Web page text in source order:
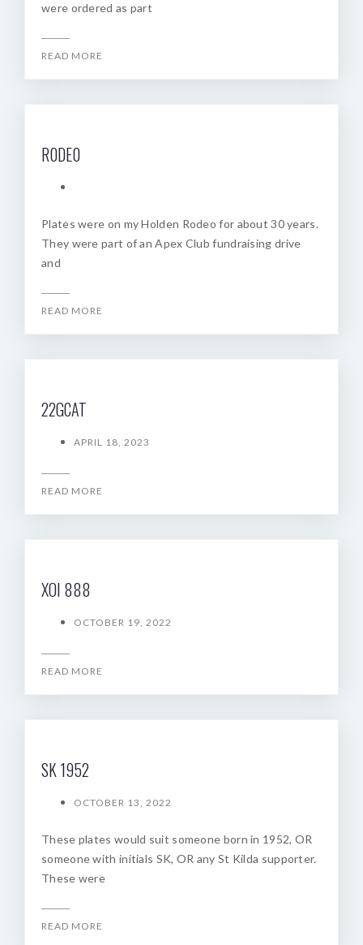
were ordered as part
READ MORE
R0DE0
Plates were on my Holden Rodeo for about 30 years.
They were part of an Apex Club fundraising drive
and
READ MORE
22GCAT
APRIL 18, 2023
READ MORE
XOI 888
OCTOBER 19, 2022
READ MORE
SK 1952
OCTOBER 13, 2022
These plates would suit someone born in 1952, OR
someone with initials SK, OR any St Kilda supporter.
These were
READ MORE